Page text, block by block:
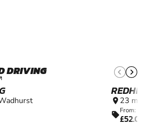
DRIVING
location_on 23
sellFrom: